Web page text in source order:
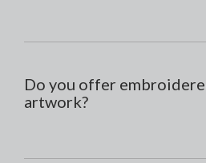
Do you offer
artwork?